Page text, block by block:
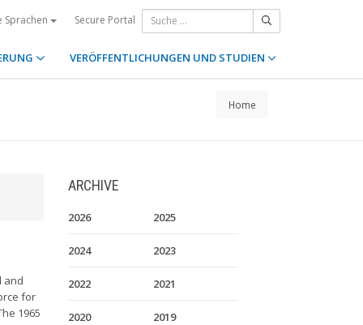
Sprachen Secure Portal
VERÖFFENTLICHUNGEN UND STUDIEN
Home
and
for
1965
ARCHIVE
2026 2025
2024 2023
2022 2021
2020 2019